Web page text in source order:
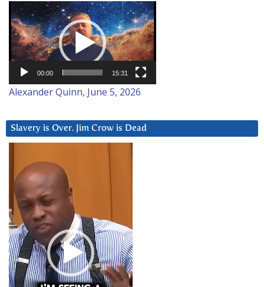
Video
Player
00:00 15:31
Alexander Quinn, June 5, 2026
Slavery is Over. Jim Crow is Dead
Player